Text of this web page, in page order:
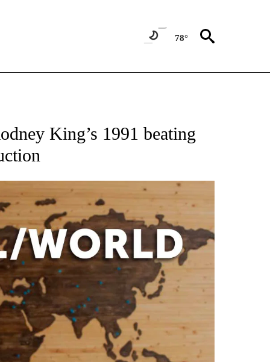
78°
ABOUT NEW PAGES ON "US & WORLD".
King’s 1991 beating